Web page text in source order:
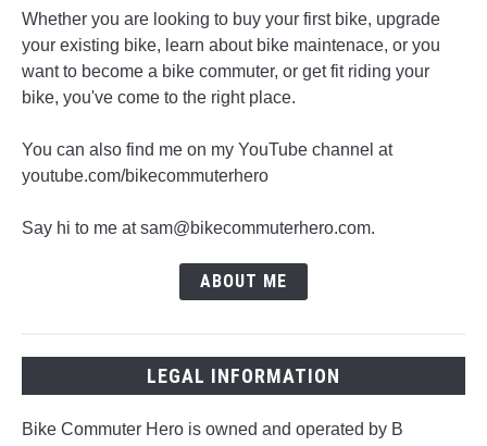
Whether you are looking to buy your first bike, upgrade
your existing bike, learn about bike maintenace, or you
want to become a bike commuter, or get fit riding your
bike, you've come to the right place.
You can also find me on my YouTube channel at
youtube.com/bikecommuterhero
Say hi to me at sam@bikecommuterhero.com.
ABOUT ME
LEGAL INFORMATION
Bike Commuter Hero is owned and operated by B